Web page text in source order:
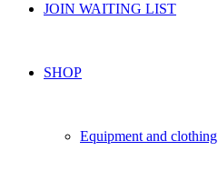
JOIN WAITING LIST
SHOP
Equipment and clothing